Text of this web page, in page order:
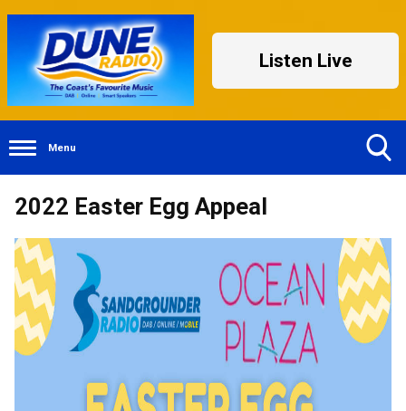
Listen Live
Menu
2022 Easter Egg Appeal